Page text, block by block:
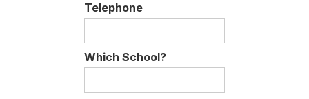
Telephone
Which School?